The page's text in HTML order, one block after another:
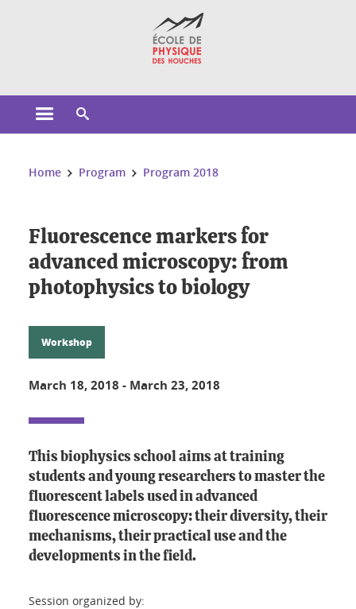
Open the main menu
You are here:
Home Program Program 2018
Fluorescence markers for
advanced microscopy: from
photophysics to biology
Workshop
March 18, 2018 - March 23, 2018
This biophysics school aims at training
students and young researchers to master the
fluorescent labels used in advanced
fluorescence microscopy: their diversity, their
mechanisms, their practical use and the
developments in the field.
Session organized by: